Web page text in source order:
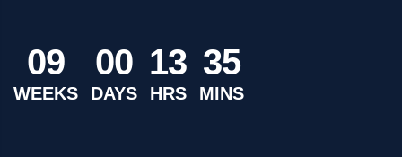
09
WEEKS
00
DAYS
13
HRS
35
MINS